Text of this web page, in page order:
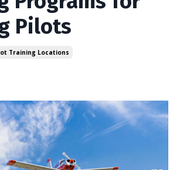
Pilots
Training Locations